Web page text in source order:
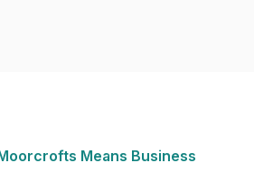
Means Business